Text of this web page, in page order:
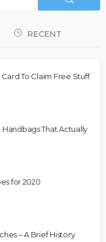
RECENT
To Claim Free Stuff
That Actually
for 2020
– A Brief History